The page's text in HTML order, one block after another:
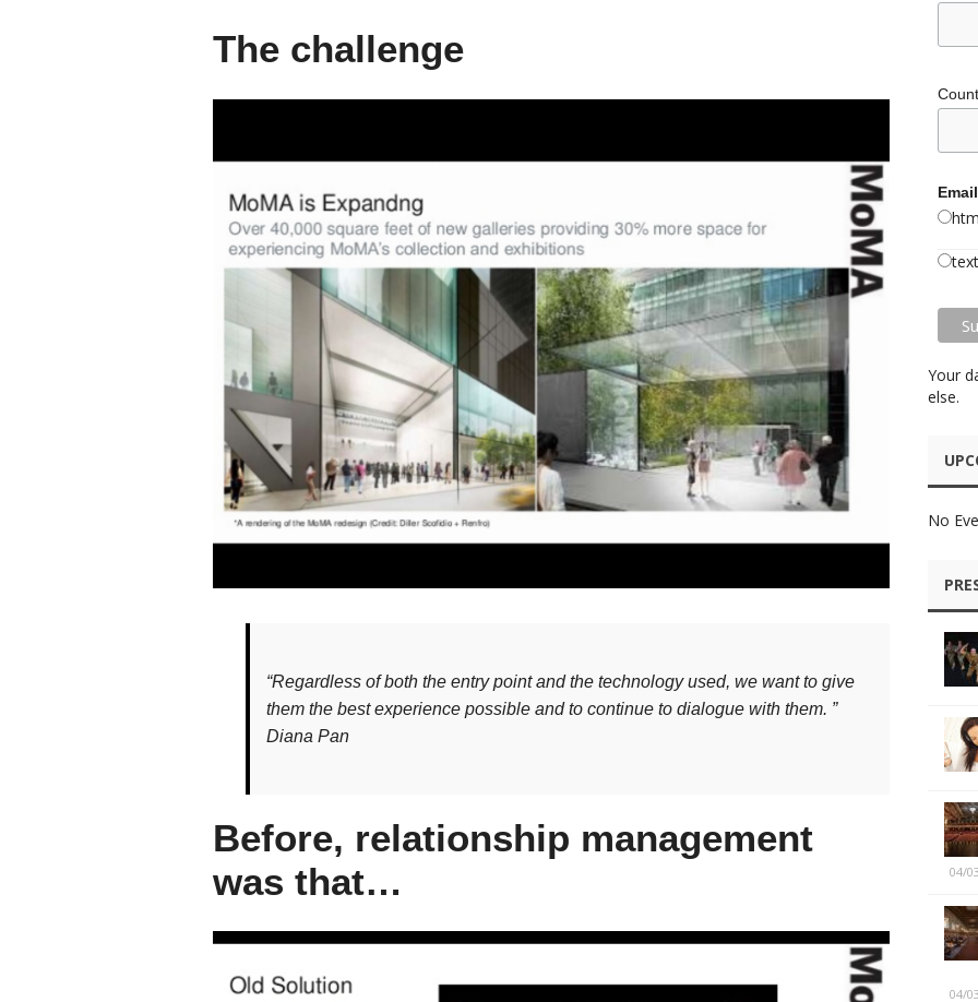
The challenge
“Regardless of both the entry point and the technology used, we want to give
them the best experience possible and to continue to dialogue with them. ”
Diana Pan
Before, relationship management
was that…
text
Your
else.
No
04/
04/